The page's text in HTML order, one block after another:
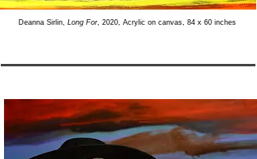
Deanna Sirlin, Long For, 2020, Acrylic on canvas, 84 x 60 inches